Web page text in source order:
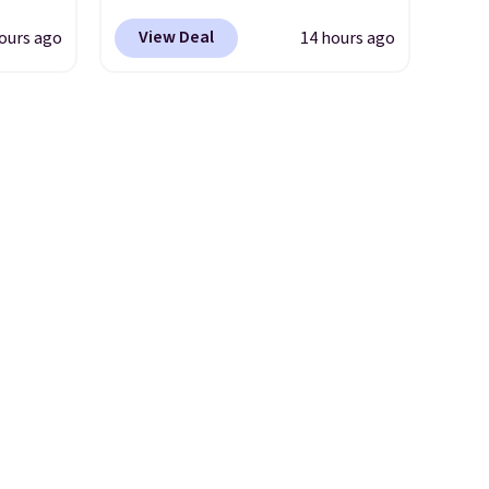
ago
comes with a straw lid, an
extra straw, and a flip lid.
View Deal 14 hours ago